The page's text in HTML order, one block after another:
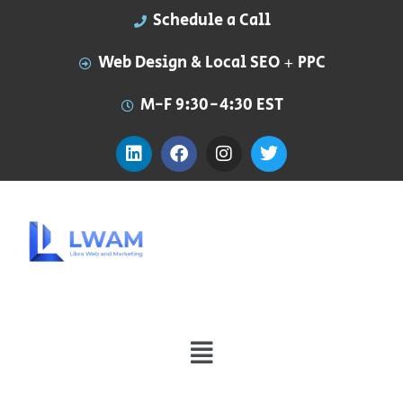
Schedule a Call
Web Design & Local SEO + PPC
M-F 9:30-4:30 EST